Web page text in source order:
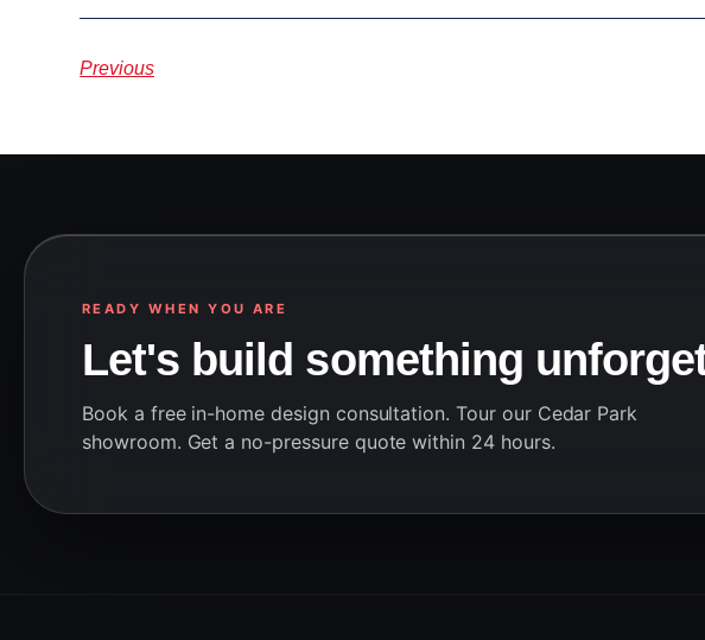
Previous
READY WHEN YOU ARE
Let's build something
Book a free in-home design consultation. Tour our Cedar Park
showroom. Get a no-pressure quote within 24 hours.